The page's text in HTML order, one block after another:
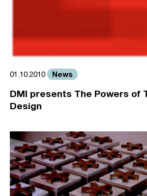
01.10.2010 News
DMI presents The Powers of
Design